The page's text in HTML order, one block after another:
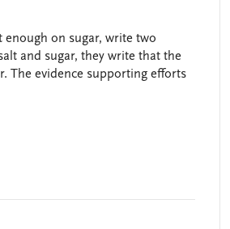
enough on sugar, write two
and sugar, they write that the
The evidence supporting efforts